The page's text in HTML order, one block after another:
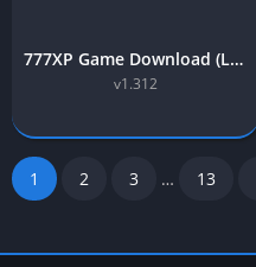
777XP Game Download (Latest Earning APP) Free in Pakistan
v1.312
1 2 3 … 13